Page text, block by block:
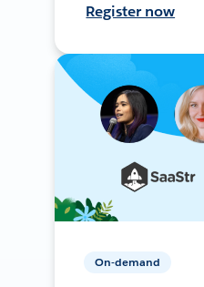
Register now
On-demand